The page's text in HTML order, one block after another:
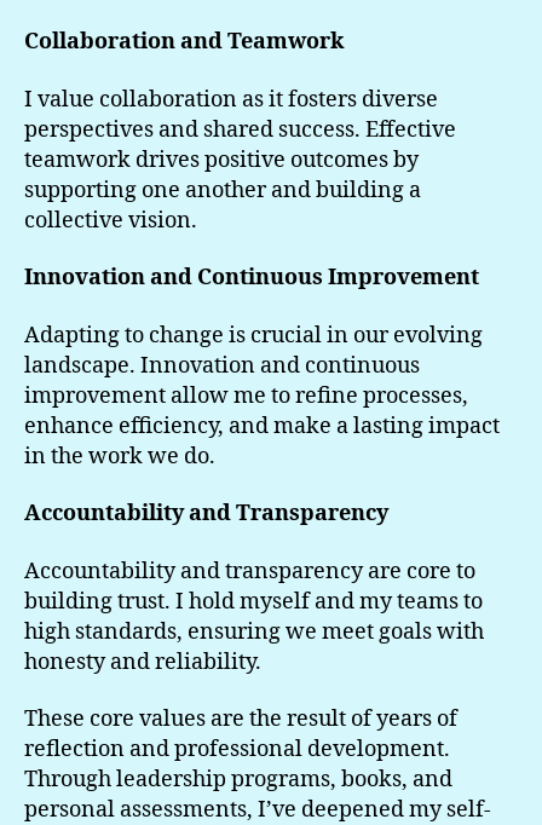
Collaboration and Teamwork
I value collaboration as it fosters diverse
perspectives and shared success. Effective
teamwork drives positive outcomes by
supporting one another and building a
collective vision.
Innovation and Continuous Improvement
Adapting to change is crucial in our evolving
landscape. Innovation and continuous
improvement allow me to refine processes,
enhance efficiency, and make a lasting impact
in the work we do.
Accountability and Transparency
Accountability and transparency are core to
building trust. I hold myself and my teams to
high standards, ensuring we meet goals with
honesty and reliability.
These core values are the result of years of
reflection and professional development.
Through leadership programs, books, and
personal assessments, I’ve deepened my self-